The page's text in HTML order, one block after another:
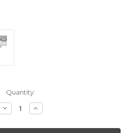
Quantity:
Decrease
Quantity:
Increase
Quantity: